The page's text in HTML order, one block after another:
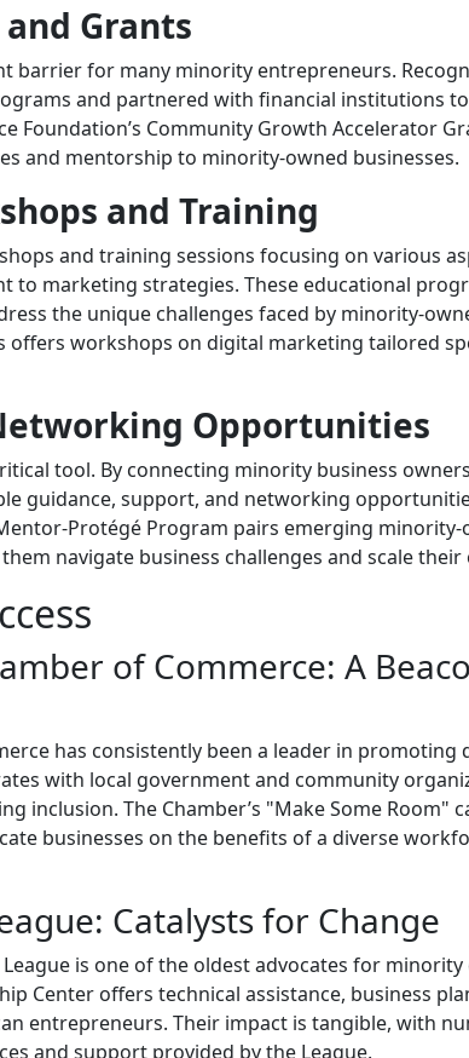
Grants
barrier for many minority entrepreneurs.
and partnered with financial institutions
Foundation’s Community Growth Accelerator
and mentorship to minority-owned businesses.
and Training
and training sessions focusing on various
to marketing strategies. These educational
the unique challenges faced by minority-
offers workshops on digital marketing tailored
Opportunities
tool. By connecting minority business
guidance, support, and networking
Protégé Program pairs emerging minority-
navigate business challenges and scale
of Commerce: A
has consistently been a leader in promoting
with local government and community
inclusion. The Chamber’s "Make Some Room"
businesses on the benefits of a diverse
Catalysts for Change
is one of the oldest advocates for minority
Center offers technical assistance, business
entrepreneurs. Their impact is tangible, with
and support provided by the League.